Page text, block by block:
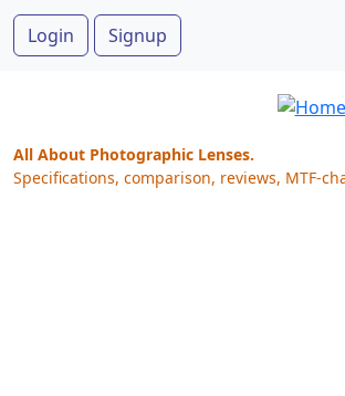
Login Signup
All About Photographic Lenses.
Specifications, comparison, reviews, MTF-